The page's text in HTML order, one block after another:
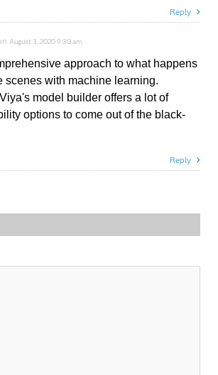
Reply
August 3, 2020 9:30 am
approach to what happens
scenes with machine learning.
model builder offers a lot of
options to come out of the black-
Reply